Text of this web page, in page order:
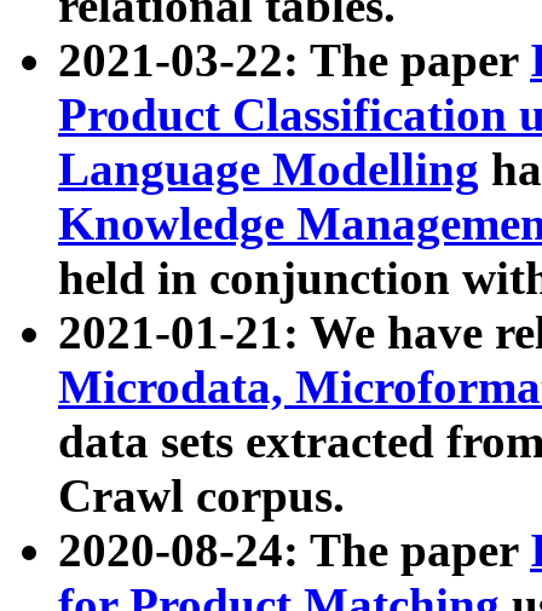
2021-03-22: The paper
Product Classification
Language Modelling
Knowledge
held in conjunction
2021-01-21: We have
Microdata,
data sets extracted
Crawl corpus.
2020-08-24: The paper